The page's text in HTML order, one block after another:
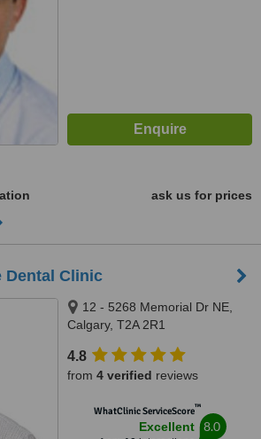
ask us for prices
Dental Clinic
12 - 5268 Memorial Dr NE,
Calgary, T2A 2R1
4.8
from 4 verified reviews
WhatClinic ServiceScore™
Excellent 8.0